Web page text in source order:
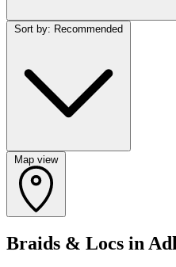
Map view
Braids & Locs in